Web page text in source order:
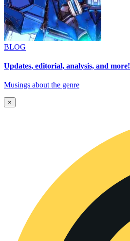
BLOG
Updates, editorial, analysis, and more!
Musings about the genre
×